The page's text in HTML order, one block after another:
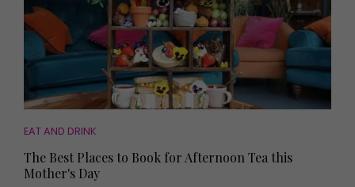
EAT AND DRINK
The Best Places to Book for Afternoon Tea this
Mother's Day